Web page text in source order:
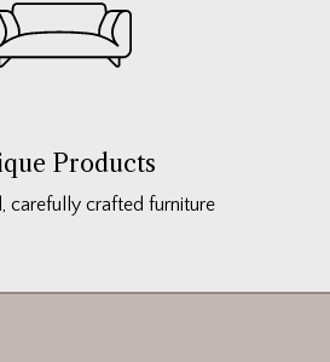
Products
carefully crafted furniture